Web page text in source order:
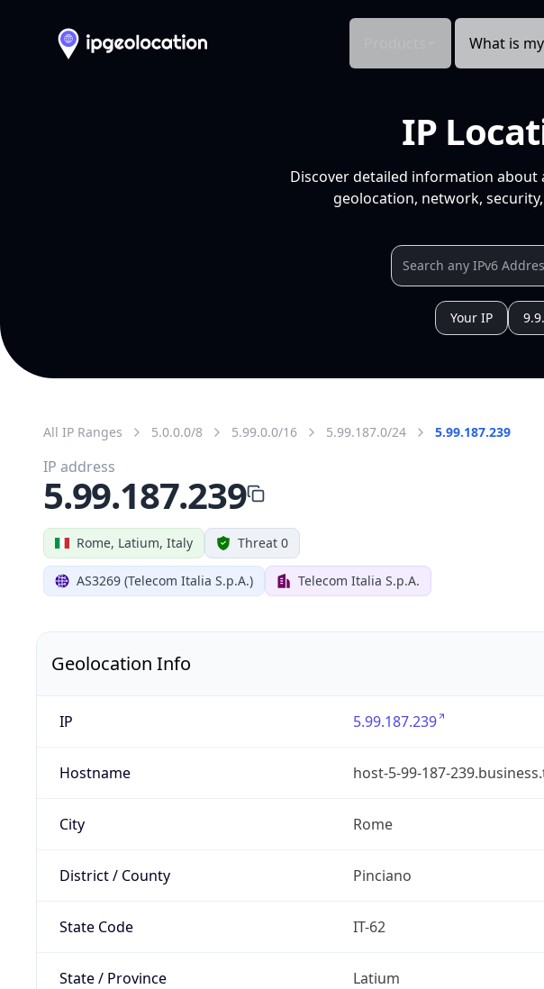
What is
IP
Discover detailed information about
geolocation, network,
Your IP
All IP Ranges 5.0.0.0/8 5.99.0.0/16 5.99.187.0/24 5.99.187.239
Rome, Latium, Italy Threat 0
AS3269 (Telecom Italia S.p.A.) Telecom Italia S.p.A.
IP address
5.99.187.239
Geolocation Info
IP 5.99.187.239
Hostname host-5-99-187-
City Rome
District / County Pinciano
State Code IT-62
State / Province Latium